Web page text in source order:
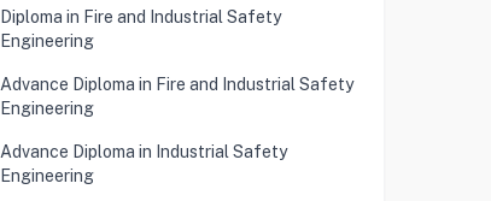
Diploma in Fire and Industrial Safety
Engineering
Advance Diploma in Fire and Industrial Safety
Engineering
Advance Diploma in Industrial Safety
Engineering